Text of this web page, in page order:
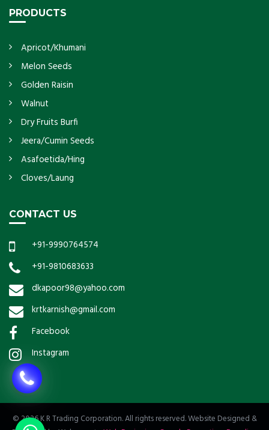
PRODUCTS
Apricot/Khumani
Melon Seeds
Golden Raisin
Walnut
Dry Fruits Burfi
Jeera/Cumin Seeds
Asafoetida/Hing
Cloves/Laung
CONTACT US
+91-9990764574
+91-9810683633
dkapoor98@yahoo.com
krtkarnish@gmail.com
Facebook
Instagram
© 2026 K R Trading Corporation. All rights reserved. Website Designed &